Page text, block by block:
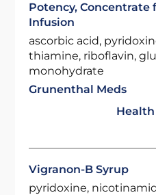
Potency, Concentrate
Infusion
ascorbic acid,
thiamine, riboflavin,
monohydrate
Grunenthal Meds
Health
Vigranon-B Syrup
pyridoxine,